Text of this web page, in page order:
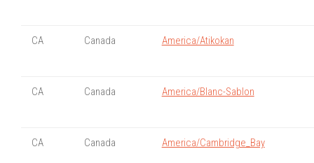
CA Canada America/Atikokan
CA Canada America/Blanc-Sablon
CA Canada America/Cambridge_Bay